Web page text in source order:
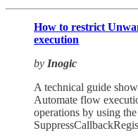
How to restrict
execution
by Inogic
A technical guide
Automate flow
operations by using the